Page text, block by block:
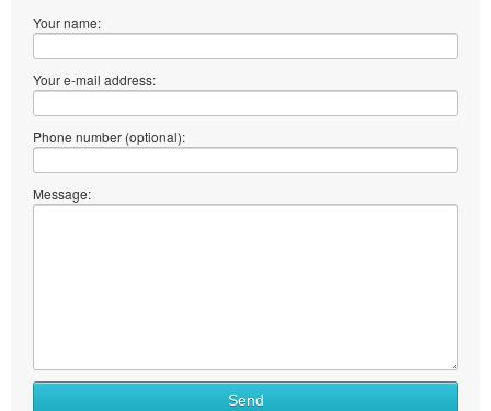
Your name:
Your e-mail address:
Phone number (optional):
Message:
Send